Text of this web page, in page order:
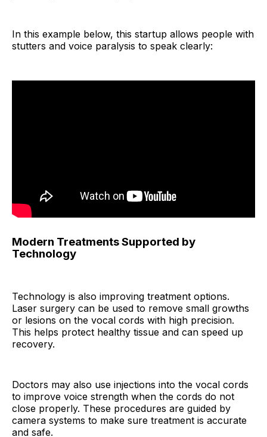
In this example below, this startup allows people with
stutters and voice paralysis to speak clearly:
Modern Treatments Supported by
Technology
Technology is also improving treatment options.
Laser surgery can be used to remove small growths
or lesions on the vocal cords with high precision.
This helps protect healthy tissue and can speed up
recovery.
Doctors may also use injections into the vocal cords
to improve voice strength when the cords do not
close properly. These procedures are guided by
camera systems to make sure treatment is accurate
and safe.